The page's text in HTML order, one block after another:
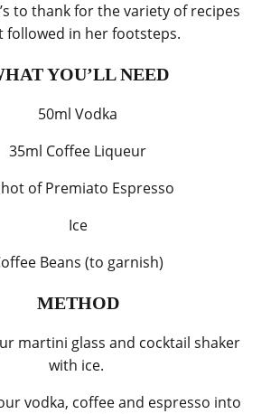
to thank for the variety of recipes
followed in her footsteps.
YOU’LL NEED
50ml Vodka
35ml Coffee Liqueur
of Premiato Espresso
Ice
Beans (to garnish)
METHOD
martini glass and cocktail shaker
with ice.
vodka, coffee and espresso into